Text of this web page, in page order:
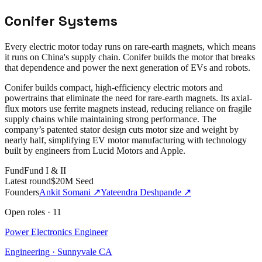
Conifer Systems
Every electric motor today runs on rare-earth magnets, which means
it runs on China's supply chain. Conifer builds the motor that breaks
that dependence and power the next generation of EVs and robots.
Conifer builds compact, high-efficiency electric motors and
powertrains that eliminate the need for rare-earth magnets. Its axial-
flux motors use ferrite magnets instead, reducing reliance on fragile
supply chains while maintaining strong performance. The
company’s patented stator design cuts motor size and weight by
nearly half, simplifying EV motor manufacturing with technology
built by engineers from Lucid Motors and Apple.
FundFund I & II
Latest round$20M Seed
FoundersAnkit Somani ↗Yateendra Deshpande ↗
Open roles · 11
Power Electronics Engineer
Engineering · Sunnyvale CA